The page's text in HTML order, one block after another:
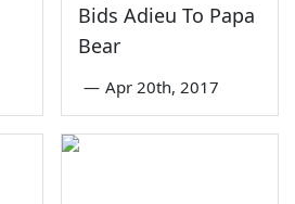
Bids Adieu To Papa
Bear
— Apr 20th, 2017